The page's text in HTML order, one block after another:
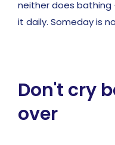
neither does bathing
it daily. Someday is
Don't cry
over